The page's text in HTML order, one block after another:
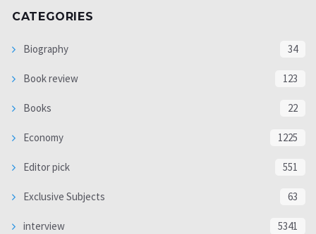
CATEGORIES
Biography 34
Book review 123
Books 22
Economy 1225
Editor pick 551
Exclusive Subjects 63
interview 5341